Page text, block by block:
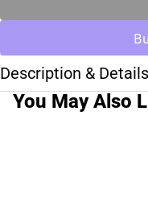
Description & Details
You May Also